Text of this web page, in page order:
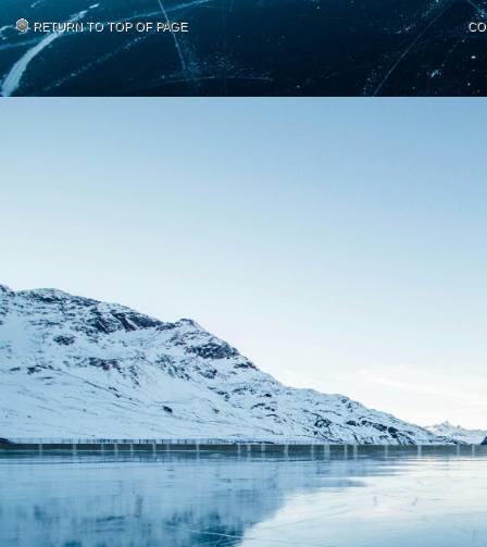
RETURN TO TOP OF PAGE